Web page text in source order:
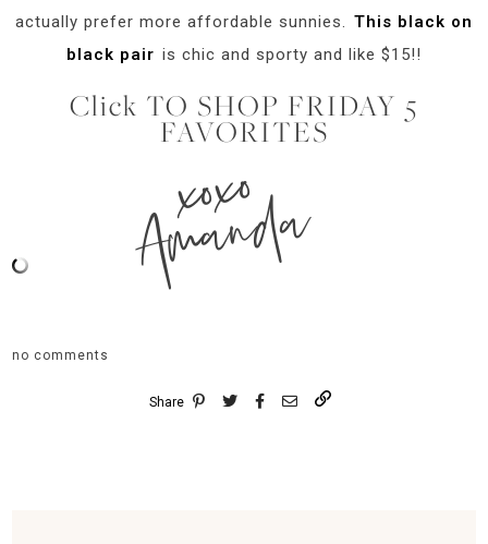
actually prefer more affordable sunnies. This black on
black pair is chic and sporty and like $15!!
Click TO SHOP FRIDAY 5
FAVORITES
xoxo
Amanda
no comments
Share